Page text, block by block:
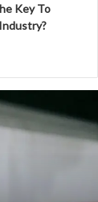
Key To